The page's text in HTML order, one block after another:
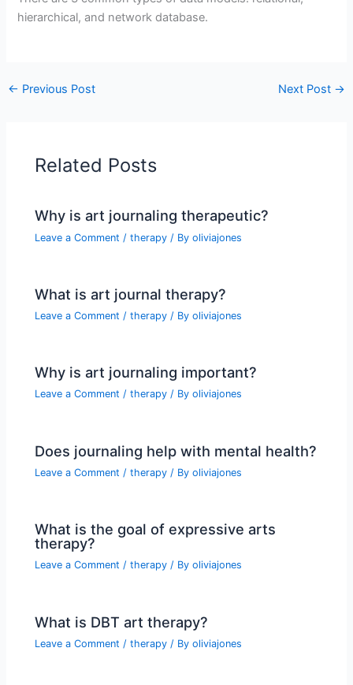
hierarchical, and network database.
← Previous Post Next Post →
Related Posts
Why is art journaling therapeutic?
Leave a Comment /therapy / Byoliviajones
What is art journal therapy?
Leave a Comment /therapy / Byoliviajones
Why is art journaling important?
Leave a Comment /therapy / Byoliviajones
Does journaling help with mental health?
Leave a Comment /therapy / Byoliviajones
What is the goal of expressive arts
therapy?
Leave a Comment /therapy / Byoliviajones
What is DBT art therapy?
Leave a Comment /therapy / Byoliviajones